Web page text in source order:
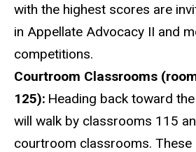
with the highest scores are
in Appellate Advocacy II and
competitions.
Courtroom Classrooms
125): Heading back toward
will walk by classrooms 115
courtroom classrooms.